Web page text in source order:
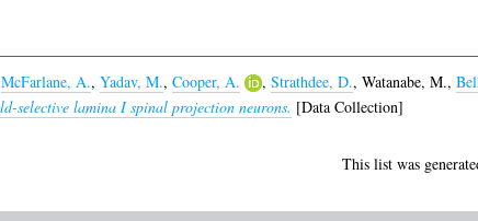
McFarlane, A., Yadav, M., Cooper, A. , Strathdee, D., Watanabe, M.,
selective lamina I spinal projection neurons. [Data Collection]
This list was